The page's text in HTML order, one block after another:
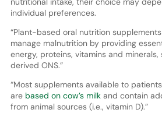
individual preferences.
“Plant-based oral nutrition
manage malnutrition by providing
energy, proteins, vitamins and
derived ONS.”
“Most supplements available to
are based on cow’s milkand contain
from animal sources (i.e., vitamin D).”